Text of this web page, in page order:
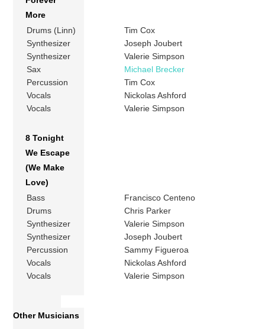
More
Drums (Linn)
Tim Cox
Synthesizer
Joseph Joubert
Synthesizer
Valerie Simpson
Sax
Michael Brecker
Percussion
Tim Cox
Vocals
Nickolas Ashford
Vocals
Valerie Simpson
8 Tonight
We Escape
(We Make
Love)
Bass
Francisco Centeno
Drums
Chris Parker
Synthesizer
Valerie Simpson
Synthesizer
Joseph Joubert
Percussion
Sammy Figueroa
Vocals
Nickolas Ashford
Vocals
Valerie Simpson
Other Musicians